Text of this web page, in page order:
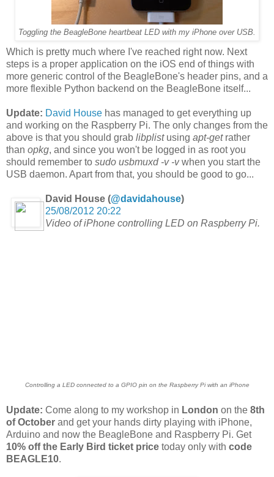
Toggling the BeagleBone heartbeat LED with my iPhone over USB.
Which is pretty much where I've reached right now. Next
steps is a proper application on the iOS end of things with
more generic control of the BeagleBone's header pins, and a
more flexible Python backend on the BeagleBone itself...
Update: David House has managed to get everything up
and working on the Raspberry Pi. The only changes from the
above is that you should grab libplistusing apt-getrather
than opkg, and since you won't be logged in as root you
should remember to sudo usbmuxd -v -v when you start the
USB daemon. Apart from that, you should be good to go...
David House (@davidahouse)
25/08/2012 20:22
Video of iPhone controlling LED on Raspberry Pi.
Controlling a LED connected to a GPIO pin on the Raspberry Pi with an iPhone
Update: Come along to my workshop in London on the 8th
of October and get your hands dirty playing with iPhone,
Arduino and now the BeagleBone and Raspberry Pi. Get
10% off the Early Bird ticket price today only with code
BEAGLE10.